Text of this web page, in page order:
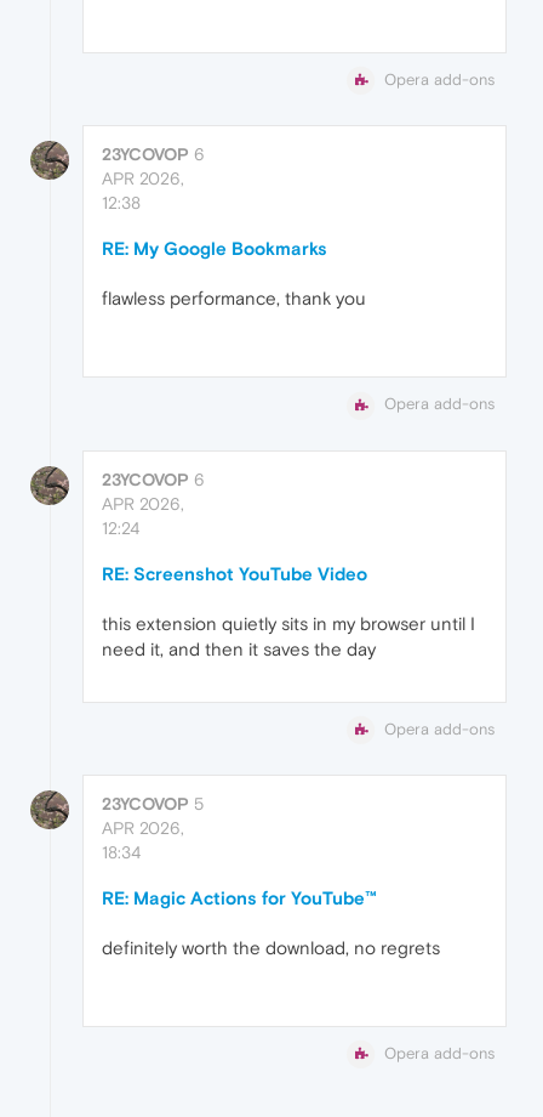
Opera add-ons
23YCOVOP 6
APR 2026,
12:38
RE: My Google Bookmarks
flawless performance, thank you
Opera add-ons
23YCOVOP 6
APR 2026,
12:24
RE: Screenshot YouTube Video
this extension quietly sits in my browser until I
need it, and then it saves the day
Opera add-ons
23YCOVOP 5
APR 2026,
18:34
RE: Magic Actions for YouTube™
definitely worth the download, no regrets
Opera add-ons